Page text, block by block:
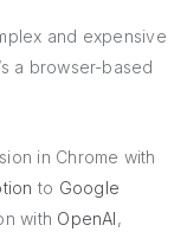
and expensive
a browser-based
in Chrome with
to Google
with OpenAI,